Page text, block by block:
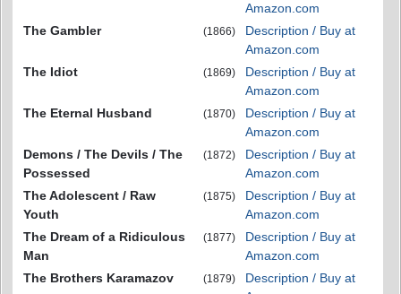
Amazon.com
The Gambler
(1866)
Description / Buy at
Amazon.com
The Idiot
(1869)
Description / Buy at
Amazon.com
The Eternal Husband
(1870)
Description / Buy at
Amazon.com
Demons / The Devils / The
Possessed
(1872)
Description / Buy at
Amazon.com
The Adolescent / Raw
Youth
(1875)
Description / Buy at
Amazon.com
The Dream of a Ridiculous
Man
(1877)
Description / Buy at
Amazon.com
The Brothers Karamazov
(1879)
Description / Buy at